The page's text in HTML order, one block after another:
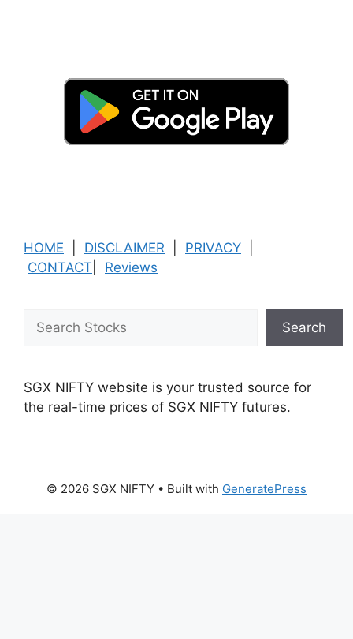
HOME DISCLAIMER PRIVACY
CONTACT
Reviews
Search
Search
SGX NIFTY website is your trusted source for
the real-time prices of SGX NIFTY futures.
© 2026 SGX NIFTY • Built with GeneratePress